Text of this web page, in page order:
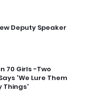
Deputy Speaker
70 Girls -Two
'We Lure Them
Things'